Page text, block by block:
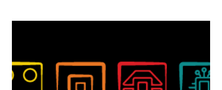
set even more tempting to build. The gearing mechanisms
running through the model gave way to many